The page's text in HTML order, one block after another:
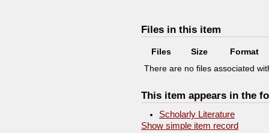
Files in this item
Files Size
Format
There are no files associated
This item appears in the
Scholarly Literature
Show simple item record